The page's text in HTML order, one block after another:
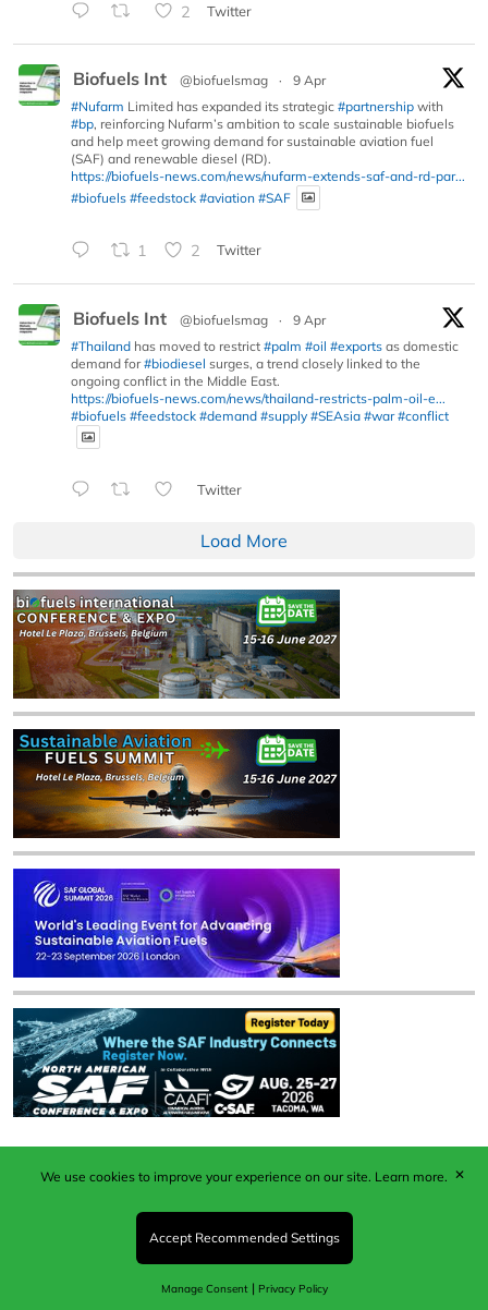
2 Twitter
Biofuels Int @biofuelsmag ·
9 Apr
#Nufarm Limited has expanded its strategic #partnership with
#bp, reinforcing Nufarm’s ambition to scale sustainable biofuels
and help meet growing demand for sustainable aviation fuel
(SAF) and renewable diesel (RD).
https://biofuels-news.com/news/nufarm-extends-saf-and-rd-par...
#biofuels #feedstock #aviation #SAF
1 2 Twitter
Biofuels Int @biofuelsmag ·
9 Apr
#Thailand has moved to restrict #palm #oil #exports as domestic
demand for#biodiesel surges, a trend closely linked to the
ongoing conflict in the Middle East.
https://biofuels-news.com/news/thailand-restricts-palm-oil-e...
#biofuels #feedstock #demand #supply #SEAsia #war #conflict
Twitter
Load More
Published by Woodcote Media Ltd, Marshall House, 124
Middleton Road, Morden, Surrey. SM4 6RW
Registered in England No. 9319685. VAT GB
203081756. All content and images © 2026 Woodcote
Media Limited.
We use cookies to improve your experience on our site. Learn more.
Accept Recommended Settings
Manage Consent| Privacy Policy
✕